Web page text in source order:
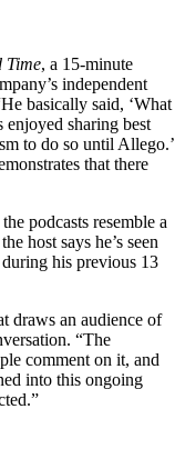
Time, a 15-minute
independent
basically said, ‘What
enjoyed sharing best
to do so until Allego.’
that there
podcasts resemble a
host says he’s seen
his previous 13
draws an audience of
“The
comment on it, and
into this ongoing